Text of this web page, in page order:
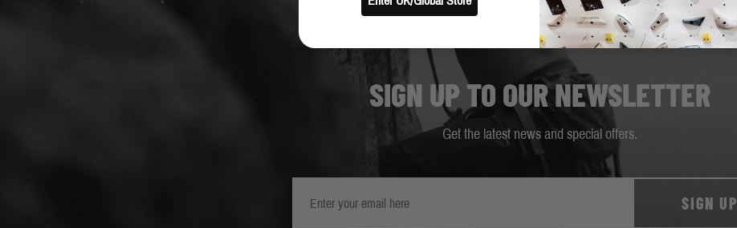
SIGN UP TO OUR NEWSLETTER
Get the latest news and special offers.
SIGN UP